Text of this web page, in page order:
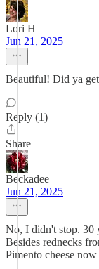
Lori H
Jun 21, 2025
Beautiful! Did ya
Reply (1)
Share
Beckadee
Jun 21, 2025
No, I didn't stop. 30
Besides rednecks
Pimento cheese